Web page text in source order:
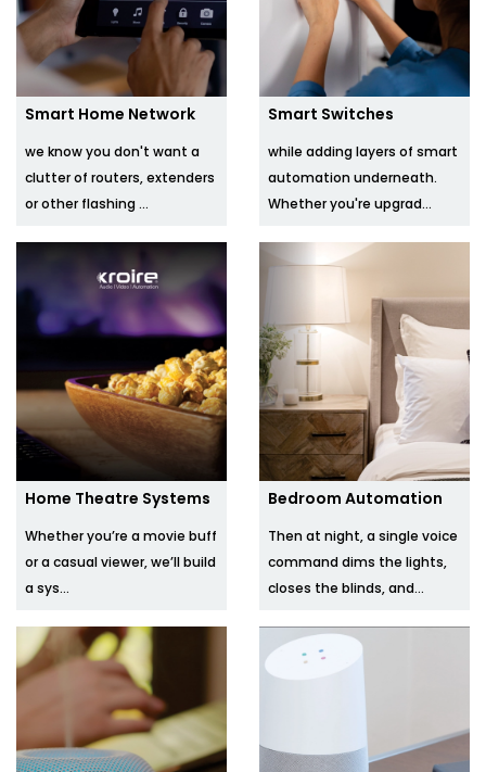
Smart Home Network
we know you don't want a
clutter of routers, extenders
or other flashing ...
Smart Switches
while adding layers of smart
automation underneath.
Whether you're upgrad...
Home Theatre Systems
Whether you’re a movie buff
or a casual viewer, we’ll build
a sys...
Bedroom Automation
Then at night, a single voice
command dims the lights,
closes the blinds, and...